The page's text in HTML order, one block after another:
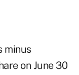
minus
on June 30